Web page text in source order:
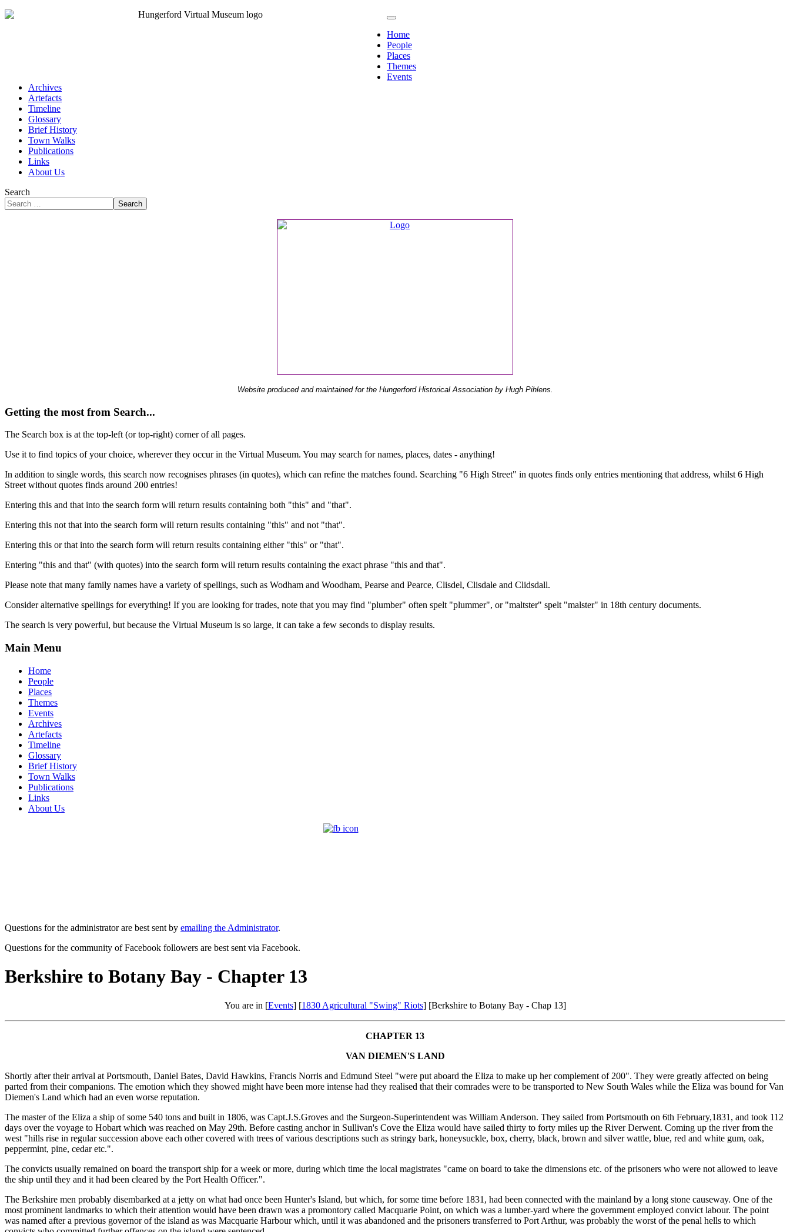
Home
People
Places
Themes
Events
Archives
Artefacts
Timeline
Glossary
Brief History
Town Walks
Publications
Links
About Us
Search
Search
Website produced and maintained for the Hungerford Historical Association by Hugh Pihlens.
Getting the most from Search...
The Search box is at the top-left (or top-right) corner of all pages.
Use it to find topics of your choice, wherever they occur in the Virtual Museum. You may search for names, places, dates - anything!
In addition to single words, this search now recognises phrases (in quotes), which can refine the matches found. Searching "6 High Street" in quotes finds only entries mentioning that address, whilst 6 High
Street without quotes finds around 200 entries!
Entering this and that into the search form will return results containing both "this" and "that".
Entering this not that into the search form will return results containing "this" and not "that".
Entering this or that into the search form will return results containing either "this" or "that".
Entering "this and that" (with quotes) into the search form will return results containing the exact phrase "this and that".
Please note that many family names have a variety of spellings, such as Wodham and Woodham, Pearse and Pearce, Clisdel, Clisdale and Clidsdall.
Consider alternative spellings for everything! If you are looking for trades, note that you may find "plumber" often spelt "plummer", or "maltster" spelt "malster" in 18th century documents.
The search is very powerful, but because the Virtual Museum is so large, it can take a few seconds to display results.
Main Menu
Home
People
Places
Themes
Events
Archives
Artefacts
Timeline
Glossary
Brief History
Town Walks
Publications
Links
About Us
Questions for the administrator are best sent by emailing the Administrator.
Questions for the community of Facebook followers are best sent via Facebook.
Berkshire to Botany Bay - Chapter 13
You are in [Events] [1830 Agricultural "Swing" Riots] [Berkshire to Botany Bay - Chap 13]
CHAPTER 13
VAN DIEMEN'S LAND
Shortly after their arrival at Portsmouth, Daniel Bates, David Hawkins, Francis Norris and Edmund Steel "were put aboard the Eliza to make up her complement of 200". They were greatly affected on being
parted from their companions. The emotion which they showed might have been more intense had they realised that their comrades were to be transported to New South Wales while the Eliza was bound for Van
Diemen's Land which had an even worse reputation.
The master of the Eliza a ship of some 540 tons and built in 1806, was Capt.J.S.Groves and the Surgeon-Superintendent was William Anderson. They sailed from Portsmouth on 6th February,1831, and took 112
days over the voyage to Hobart which was reached on May 29th. Before casting anchor in Sullivan's Cove the Eliza would have sailed thirty to forty miles up the River Derwent. Coming up the river from the
west "hills rise in regular succession above each other covered with trees of various descriptions such as stringy bark, honeysuckle, box, cherry, black, brown and silver wattle, blue, red and white gum, oak,
peppermint, pine, cedar etc.".
The convicts usually remained on board the transport ship for a week or more, during which time the local magistrates "came on board to take the dimensions etc. of the prisoners who were not allowed to leave
the ship until they and it had been cleared by the Port Health Officer.".
The Berkshire men probably disembarked at a jetty on what had once been Hunter's Island, but which, for some time before 1831, had been connected with the mainland by a long stone causeway. One of the
most prominent landmarks to which their attention would have been drawn was a promontory called Macquarie Point, on which was a lumber-yard where the government employed convict labour. The point
was named after a previous governor of the island as was Macquarie Harbour which, until it was abandoned and the prisoners transferred to Port Arthur, was probably the worst of the penal hells to which